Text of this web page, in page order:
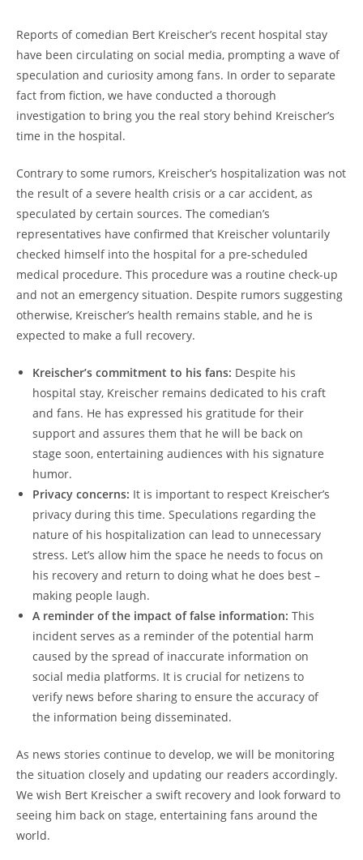
Reports of comedian Bert Kreischer’s recent hospital stay
have been circulating on social media, prompting a wave of
speculation and curiosity among fans. In order to separate
fact from fiction, we have conducted a thorough
investigation to bring you the real story behind Kreischer’s
time in the hospital.
Contrary to some rumors, Kreischer’s hospitalization was not
the result of a severe health crisis or a car accident, as
speculated by certain sources. The comedian’s
representatives have confirmed that Kreischer voluntarily
checked himself into the hospital for a pre-scheduled
medical procedure. This procedure was a routine check-up
and not an emergency situation. Despite rumors suggesting
otherwise, Kreischer’s health remains stable, and he is
expected to make a full recovery.
Kreischer’s commitment to his fans: Despite his
hospital stay, Kreischer remains dedicated to his craft
and fans. He has expressed his gratitude for their
support and assures them that he will be back on
stage soon, entertaining audiences with his signature
humor.
Privacy concerns: It is important to respect Kreischer’s
privacy during this time. Speculations regarding the
nature of his hospitalization can lead to unnecessary
stress. Let’s allow him the space he needs to focus on
his recovery and return to doing what he does best –
making people laugh.
A reminder of the impact of false information: This
incident serves as a reminder of the potential harm
caused by the spread of inaccurate information on
social media platforms. It is crucial for netizens to
verify news before sharing to ensure the accuracy of
the information being disseminated.
As news stories continue to develop, we will be monitoring
the situation closely and updating our readers accordingly.
We wish Bert Kreischer a swift recovery and look forward to
seeing him back on stage, entertaining fans around the
world.